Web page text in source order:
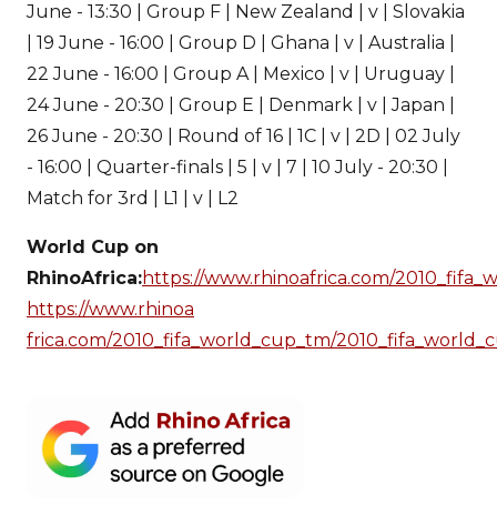
June - 13:30 | Group F | New Zealand | v | Slovakia
| 19 June - 16:00 | Group D | Ghana | v | Australia |
22 June - 16:00 | Group A | Mexico | v | Uruguay |
24 June - 20:30 | Group E | Denmark | v | Japan |
26 June - 20:30 | Round of 16 | 1C | v | 2D | 02 July
- 16:00 | Quarter-finals | 5 | v | 7 | 10 July - 20:30 |
Match for 3rd | L1 | v | L2
World Cup on
RhinoAfrica:https://www.rhinoafrica.com/
https://www.rhinoa
frica.com/2010_fifa_world_cup_tm/